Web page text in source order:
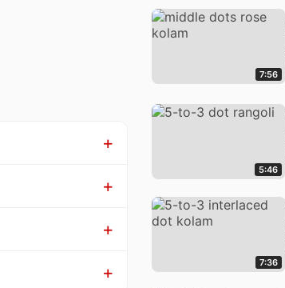
7:56
5:46
7:36